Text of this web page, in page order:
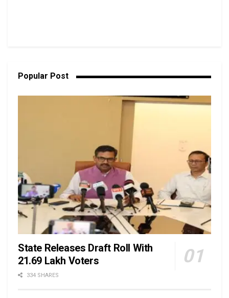
Popular Post
State Releases Draft Roll With
21.69 Lakh Voters
334 SHARES